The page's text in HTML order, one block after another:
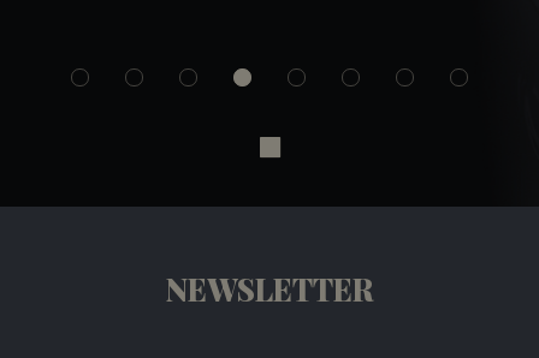
NEWSLETTER